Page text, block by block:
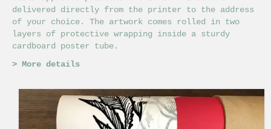
page
delivered directly from the printer to the address
of your choice. The artwork comes rolled in two
layers of protective wrapping inside a sturdy
cardboard poster tube.
> More details